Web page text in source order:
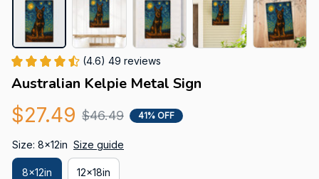
(4.6) 49 reviews
Australian Kelpie Metal Sign
$27.49 $46.49 41% OFF
Size: 8x12in Size guide
8x12in 12x18in